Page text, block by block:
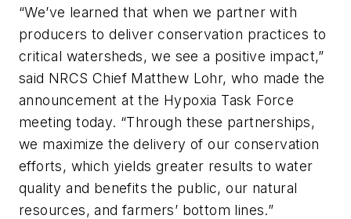
“We’ve learned that when we partner with
producers to deliver conservation practices to
critical watersheds, we see a positive impact,”
said NRCS Chief Matthew Lohr, who made the
announcement at the Hypoxia Task Force
meeting today. “Through these partnerships,
we maximize the delivery of our conservation
efforts, which yields greater results to water
quality and benefits the public, our natural
resources, and farmers’ bottom lines.”